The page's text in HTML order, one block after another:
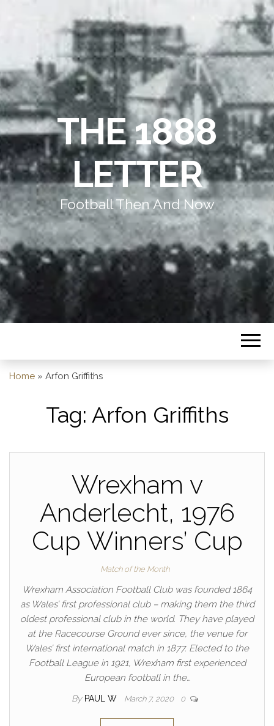
THE 1888
LETTER
Football Then And Now
Home » Arfon Griffiths
Tag: Arfon Griffiths
Wrexham v
Anderlecht, 1976
Cup Winners’ Cup
Match of the Month
Wrexham Association Football Club was founded 1864
as Wales’ first professional club – making them the third
oldest professional club in the world. They have played
at the Racecourse Ground ever since, the venue for
Wales’ first international match in 1877. Elected to the
Football League in 1921, Wrexham first experienced
European football in the…
By PAUL W March 7, 2020 0